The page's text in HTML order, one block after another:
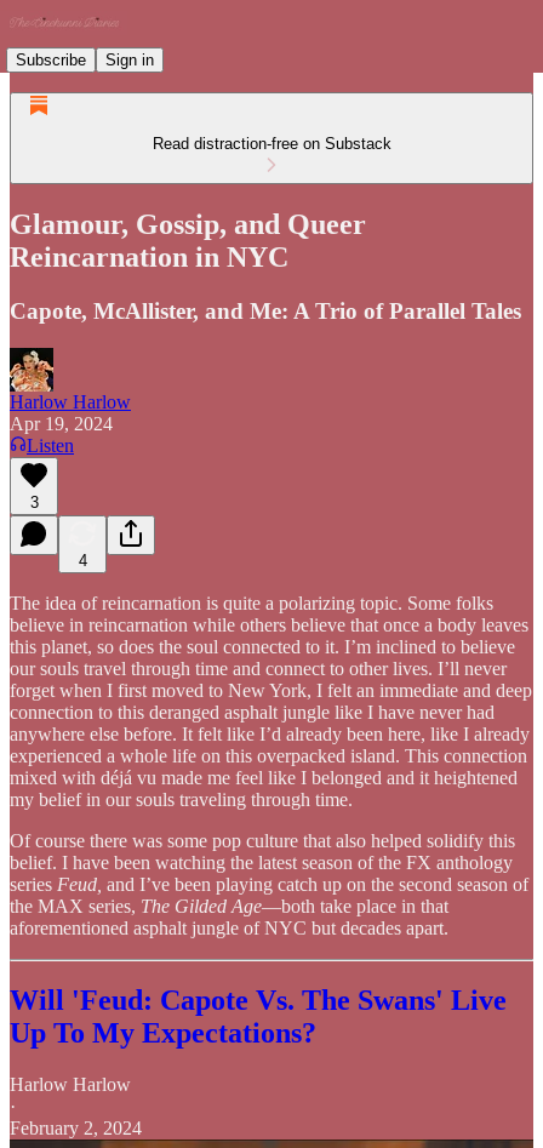
Subscribe Sign in
Read distraction-free on Substack
Glamour, Gossip, and Queer
Reincarnation in NYC
Capote, McAllister, and Me: A Trio of Parallel Tales
Harlow Harlow
Apr 19, 2024
Listen
3
4
The idea of reincarnation is quite a polarizing topic. Some folks
believe in reincarnation while others believe that once a body leaves
this planet, so does the soul connected to it. I’m inclined to believe
our souls travel through time and connect to other lives. I’ll never
forget when I first moved to New York, I felt an immediate and deep
connection to this deranged asphalt jungle like I have never had
anywhere else before. It felt like I’d already been here, like I already
experienced a whole life on this overpacked island. This connection
mixed with déjá vu made me feel like I belonged and it heightened
my belief in our souls traveling through time.
Of course there was some pop culture that also helped solidify this
belief. I have been watching the latest season of the FX anthology
series Feud, and I’ve been playing catch up on the second season of
the MAX series, The Gilded Age—both take place in that
aforementioned asphalt jungle of NYC but decades apart.
Will 'Feud: Capote Vs. The Swans' Live
Up To My Expectations?
Harlow Harlow
·
February 2, 2024